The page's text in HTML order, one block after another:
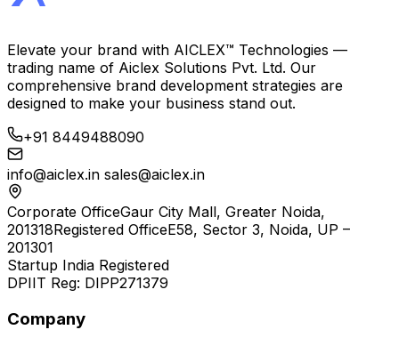
Elevate your brand with AICLEX™ Technologies —
trading name of Aiclex Solutions Pvt. Ltd. Our
comprehensive brand development strategies are
designed to make your business stand out.
+91 8449488090
info@aiclex.in sales@aiclex.in
Corporate OfficeGaur City Mall, Greater Noida,
201318Registered OfficeE58, Sector 3, Noida, UP –
201301
Startup India Registered
DPIIT Reg: DIPP271379
Company